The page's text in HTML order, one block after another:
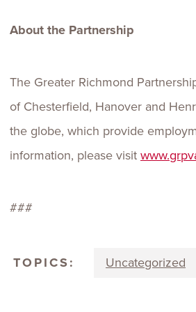
About the Partnership
The Greater Richmond
of Chesterfield, Hanover and
the globe, which provide
information, please visit
###
TOPICS: Uncategorized